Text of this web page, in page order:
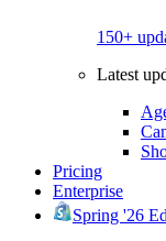
150+
Latest
Pricing
Enterprise
Spring '26